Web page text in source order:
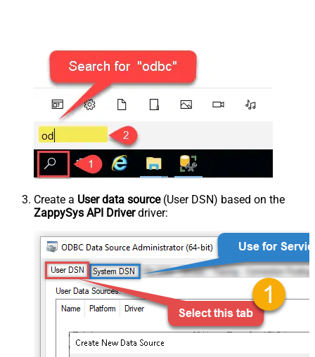
Create a User data source(User DSN) based on the
ZappySys API Driverdriver: